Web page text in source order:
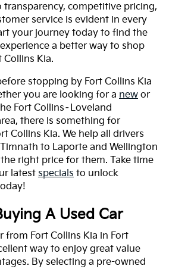
competitive pricing,
service is evident in every
your journey today to find the
a better way to shop
Collins Kia.
stopping by Fort Collins Kia
you are looking for a new or
Fort Collins–Loveland
there is something for
Collins Kia. We help all drivers
to Laporte and Wellington
right price for them. Take time
latest specials to unlock
A Used Car
from Fort Collins Kia in Fort
way to enjoy great value
By selecting a pre-owned